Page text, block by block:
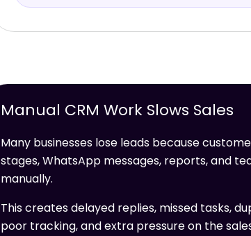
Manual CRM Work Slows Sales
Many businesses lose leads because
stages, WhatsApp messages, reports, and
manually.
This creates delayed replies, missed tasks,
poor tracking, and extra pressure on the